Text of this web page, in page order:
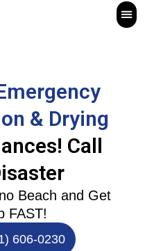
& Drying
Call
Beach and Get
FAST!
606-0230